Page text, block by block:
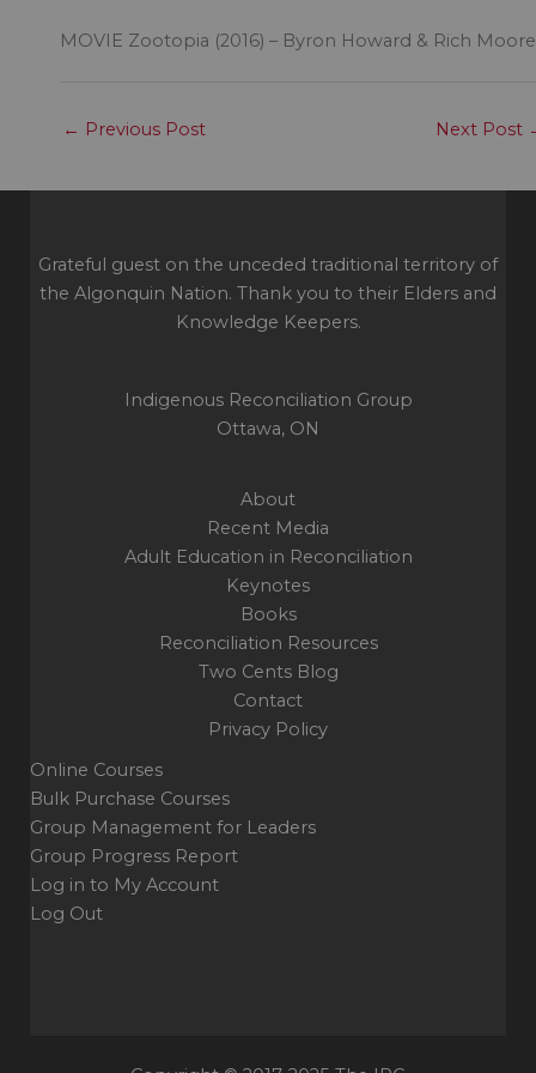
MOVIE Zootopia (2016) – Byron Howard & Rich Moore
← Previous Post Next Post
Grateful guest on the unceded traditional territory of
the Algonquin Nation. Thank you to their Elders and
Knowledge Keepers.
Indigenous Reconciliation Group
Ottawa, ON
About
Recent Media
Adult Education in Reconciliation
Keynotes
Books
Reconciliation Resources
Two Cents Blog
Contact
Privacy Policy
Online Courses
Bulk Purchase Courses
Group Management for Leaders
Group Progress Report
Log in to My Account
Log Out